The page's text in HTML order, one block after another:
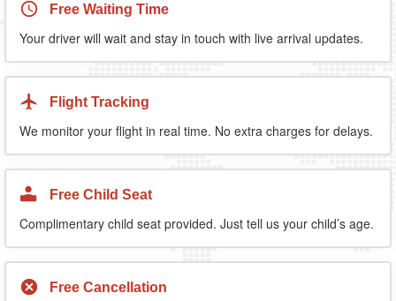
Free Waiting Time
Your driver will wait and stay in touch with live arrival updates.
Flight Tracking
We monitor your flight in real time. No extra charges for delays.
Free Child Seat
Complimentary child seat provided. Just tell us your child’s age.
Free Cancellation